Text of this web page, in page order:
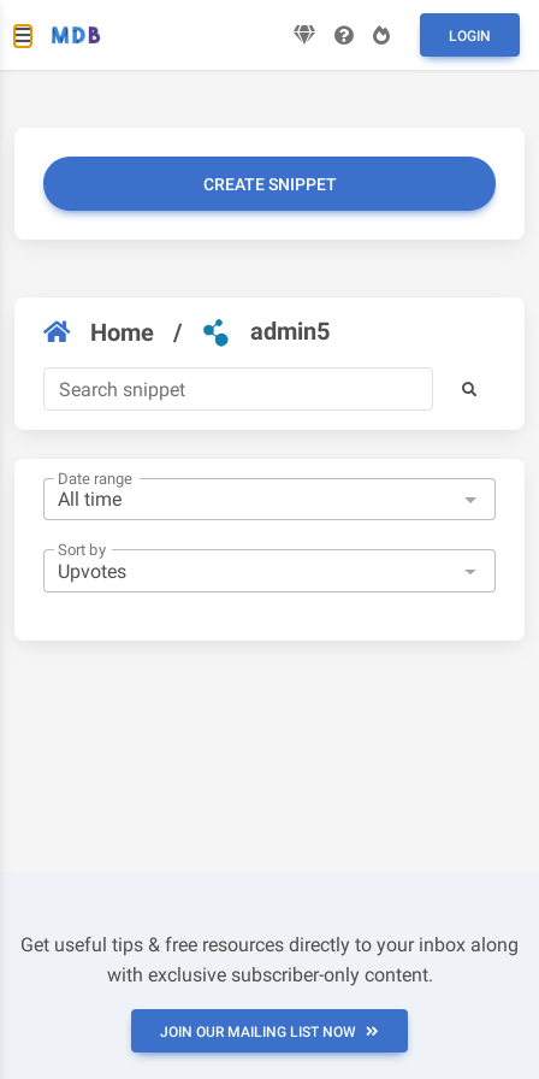
LOGIN
CREATE SNIPPET
Home / admin5
Date range
Sort by
Get useful tips & free resources directly to your inbox along
with exclusive subscriber-only content.
JOIN OUR MAILING LIST NOW